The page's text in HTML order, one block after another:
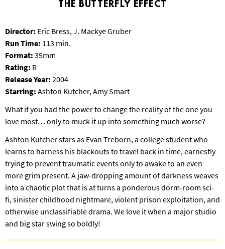
T
A
THE BUTTERFLY EFFECT
Director: Eric Bress, J. Mackye Gruber
Run Time: 113 min.
Format: 35mm
Rating: R
Release Year: 2004
Starring: Ashton Kutcher, Amy Smart
What if you had the power to change the reality of the one you
love most… only to muck it up into something much worse?
Ashton Kutcher stars as Evan Treborn, a college student who
learns to harness his blackouts to travel back in time, earnestly
trying to prevent traumatic events only to awake to an even
more grim present. A jaw-dropping amount of darkness weaves
into a chaotic plot that is at turns a ponderous dorm-room sci-
fi, sinister childhood nightmare, violent prison exploitation, and
otherwise unclassifiable drama. We love it when a major studio
and big star swing so boldly!